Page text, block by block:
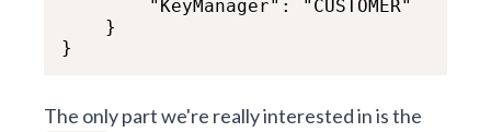
        "KeyManager": "CUSTOMER"
    }
}
The only part we're really interested in is the